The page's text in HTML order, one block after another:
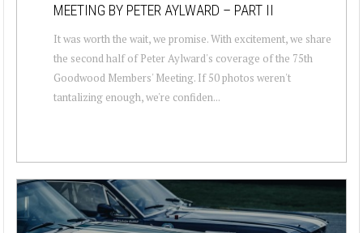
MEETING BY PETER AYLWARD – PART II
It was worth the wait, we promise. With excitement, we share
the second half of Peter Aylward's coverage of the 75th
Goodwood Members' Meeting. If 50 photos weren't
tantalizing enough, we're confiden...